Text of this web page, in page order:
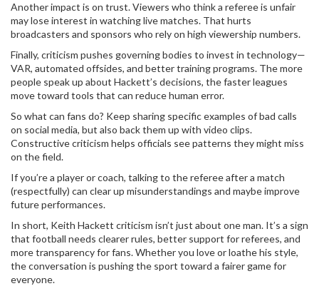
Another impact is on trust. Viewers who think a referee is unfair
may lose interest in watching live matches. That hurts
broadcasters and sponsors who rely on high viewership numbers.
Finally, criticism pushes governing bodies to invest in technology—
VAR, automated offsides, and better training programs. The more
people speak up about Hackett’s decisions, the faster leagues
move toward tools that can reduce human error.
So what can fans do? Keep sharing specific examples of bad calls
on social media, but also back them up with video clips.
Constructive criticism helps officials see patterns they might miss
on the field.
If you’re a player or coach, talking to the referee after a match
(respectfully) can clear up misunderstandings and maybe improve
future performances.
In short, Keith Hackett criticism isn’t just about one man. It’s a sign
that football needs clearer rules, better support for referees, and
more transparency for fans. Whether you love or loathe his style,
the conversation is pushing the sport toward a fairer game for
everyone.